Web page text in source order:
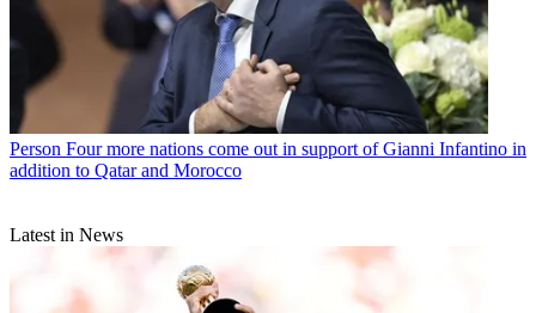
Person Four more nations come out in support of Gianni Infantino in
addition to Qatar and Morocco
Latest in News